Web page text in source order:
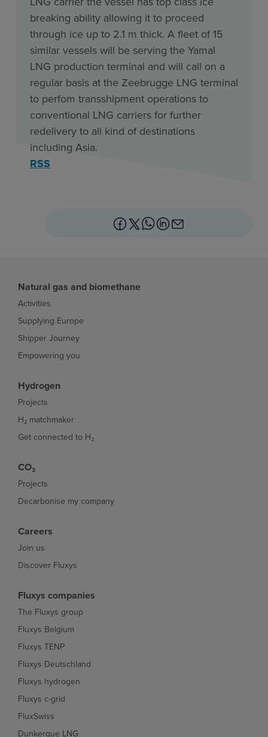
breaking ability allowing it to proceed
through ice up to 2.1 m thick. A fleet of 15
similar vessels will be serving the Yamal
LNG production terminal and will call on a
regular basis at the Zeebrugge LNG terminal
to perfom transshipment operations to
conventional LNG carriers for further
redelivery to all kind of destinations
including Asia.
RSS
Natural gas and biomethane
Activities
Supplying Europe
Shipper Journey
Empowering you
Hydrogen
Projects
H₂ matchmaker
Get connected to H₂
CO₂
Projects
Decarbonise my company
Careers
Join us
Discover Fluxys
Fluxys companies
The Fluxys group
Fluxys Belgium
Fluxys TENP
Fluxys Deutschland
Fluxys hydrogen
Fluxys c-grid
FluxSwiss
Dunkerque LNG